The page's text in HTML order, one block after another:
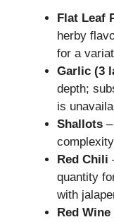
Flat Leaf
herby
for a
Garlic (3
depth;
is
Shallots
Red Chili
quantity
with
Red